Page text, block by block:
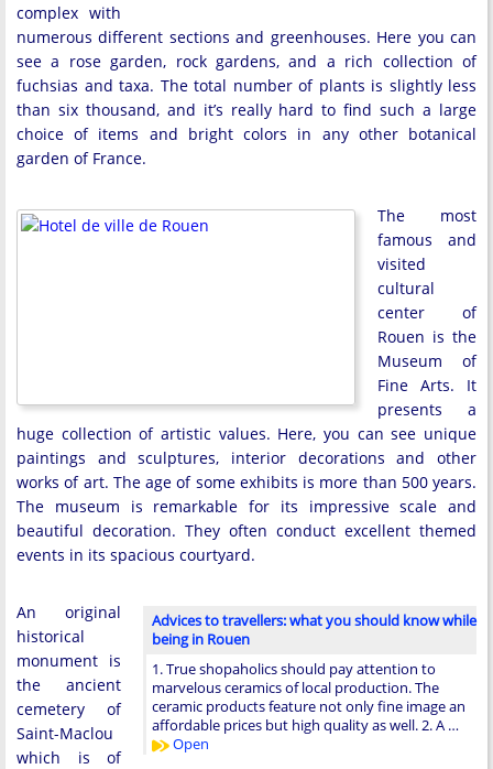
complex with
numerous different sections and greenhouses. Here you can
see a rose garden, rock gardens, and a rich collection of
fuchsias and taxa. The total number of plants is slightly less
than six thousand, and it’s really hard to find such a large
choice of items and bright colors in any other botanical
garden of France.
The most
famous and
visited
cultural
center of
Rouen is the
Museum of
Fine Arts. It
presents a
huge collection of artistic values. Here, you can see unique
paintings and sculptures, interior decorations and other
works of art. The age of some exhibits is more than 500 years.
The museum is remarkable for its impressive scale and
beautiful decoration. They often conduct excellent themed
events in its spacious courtyard.
Advices to travellers: what you should know while
being in Rouen
1. True shopaholics should pay attention to
marvelous ceramics of local production. The
ceramic products feature not only fine image an
affordable prices but high quality as well. 2. A …
Open
An original
historical
monument is
the ancient
cemetery of
Saint-Maclou
which is of